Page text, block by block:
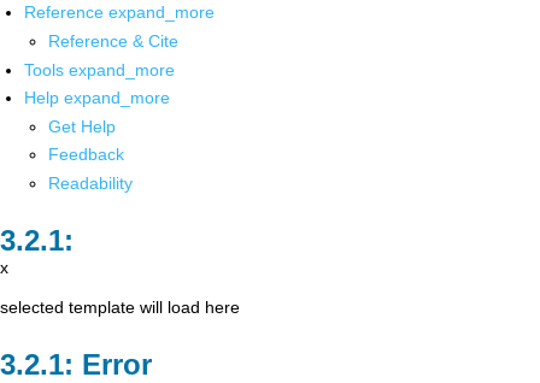
Reference expand_more
Reference & Cite
Tools expand_more
Help expand_more
Get Help
Feedback
Readability
x
selected template will load here
Error